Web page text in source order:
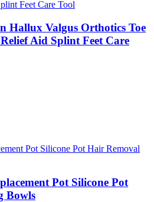
Hallux Valgus Orthotics Toe
Aid Splint Feet Care
Pot Silicone Pot
Bowls